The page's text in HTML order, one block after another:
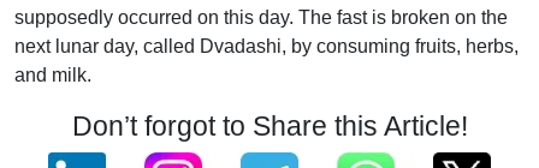
supposedly occurred on this day. The fast is broken on the
next lunar day, called Dvadashi, by consuming fruits, herbs,
and milk.
Don’t forgot to Share this Article!